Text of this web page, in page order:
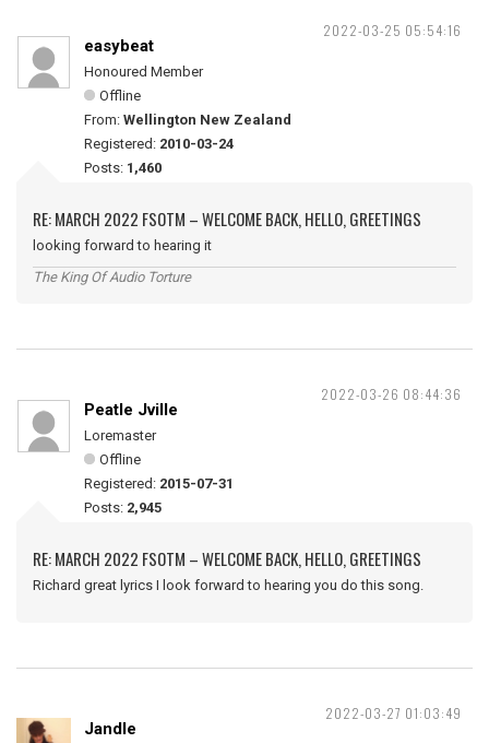
2022-03-25 05:54:16
easybeat
Honoured Member
Offline
From: Wellington New Zealand
Registered: 2010-03-24
Posts: 1,460
RE: MARCH 2022 FSOTM – WELCOME BACK, HELLO, GREETINGS
looking forward to hearing it
The King Of Audio Torture
2022-03-26 08:44:36
Peatle Jville
Loremaster
Offline
Registered: 2015-07-31
Posts: 2,945
RE: MARCH 2022 FSOTM – WELCOME BACK, HELLO, GREETINGS
Richard great lyrics I look forward to hearing you do this song.
2022-03-27 01:03:49
Jandle